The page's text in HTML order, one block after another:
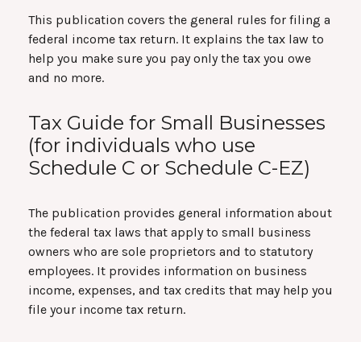
This publication covers the general rules for filing a
federal income tax return. It explains the tax law to
help you make sure you pay only the tax you owe
and no more.
Tax Guide for Small Businesses
(for individuals who use
Schedule C or Schedule C-EZ)
The publication provides general information about
the federal tax laws that apply to small business
owners who are sole proprietors and to statutory
employees. It provides information on business
income, expenses, and tax credits that may help you
file your income tax return.